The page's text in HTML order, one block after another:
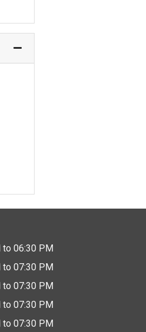
to 06:30 PM
to 07:30 PM
to 07:30 PM
to 07:30 PM
to 07:30 PM